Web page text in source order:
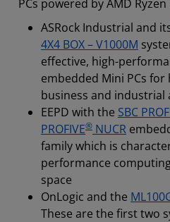
PCs powered by AMD
ASRock Industrial and
4X4 BOX – V1000M
effective, high-
embedded Mini PCs
business and industrial
EEPD with the SBC
PROFIVE® NUCR
family which is
performance
space
OnLogic and the
These are the first two